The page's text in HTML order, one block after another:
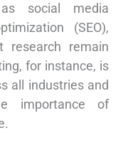
social media
(SEO),
research remain
for instance, is
all industries and
importance of